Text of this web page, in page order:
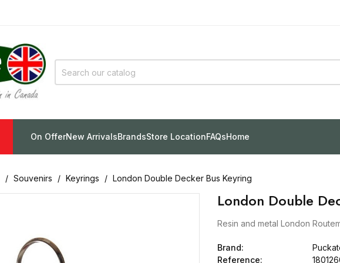
On OfferNew ArrivalsBrandsStore LocationFAQsHome
Souvenirs Keyrings London Double Decker Bus Keyring
London Double
Resin and metal London
Brand:
Reference: